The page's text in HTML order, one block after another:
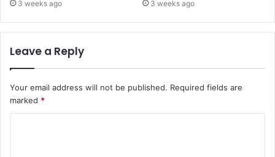
3 weeks ago 3 weeks ago
Leave a Reply
Your email address will not be published. Required fields are
marked *